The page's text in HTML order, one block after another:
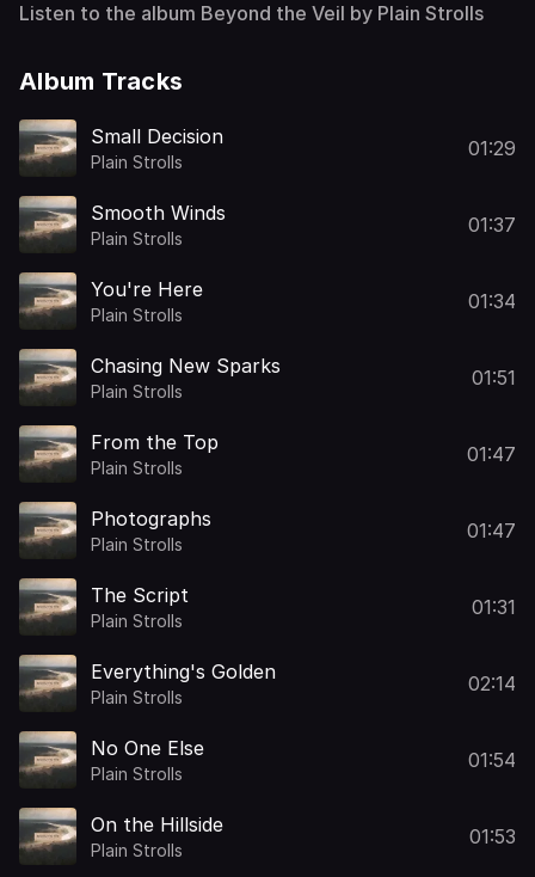
Listen to the album Beyond the Veil by Plain Strolls
Album Tracks
Small Decision
Plain Strolls
01:29
Smooth Winds
Plain Strolls
01:37
You're Here
Plain Strolls
01:34
Chasing New Sparks
Plain Strolls
01:51
From the Top
Plain Strolls
01:47
Photographs
Plain Strolls
01:47
The Script
Plain Strolls
01:31
Everything's Golden
Plain Strolls
02:14
No One Else
Plain Strolls
01:54
On the Hillside
Plain Strolls
01:53